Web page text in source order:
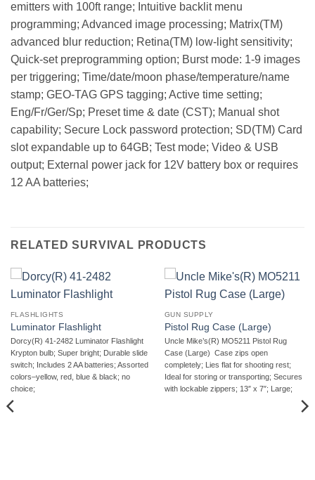
emitters with 100ft range; Intuitive backlit menu
programming; Advanced image processing; Matrix(TM)
advanced blur reduction; Retina(TM) low-light sensitivity;
Quick-set preprogramming option; Burst mode: 1-9 images
per triggering; Time/date/moon phase/temperature/name
stamp; GEO-TAG GPS tagging; Active time setting;
Eng/Fr/Ger/Sp; Preset time & date (CST); Manual shot
capability; Secure Lock password protection; SD(TM) Card
slot expandable up to 64GB; Test mode; Video & USB
output; External power jack for 12V battery box or requires
12 AA batteries;
RELATED SURVIVAL PRODUCTS
FLASHLIGHTS
Luminator Flashlight
Dorcy(R) 41-2482 Luminator Flashlight 
Krypton bulb; Super bright; Durable slide
switch; Includes 2 AA batteries; Assorted
colors–yellow, red, blue & black; no
choice;
GUN SUPPLY
Pistol Rug Case (Large)
Uncle Mike’s(R) MO5211 Pistol Rug
Case (Large)  Case zips open
completely; Lies flat for shooting rest;
Ideal for storing or transporting; Secures
with lockable zippers; 13″ x 7″; Large;